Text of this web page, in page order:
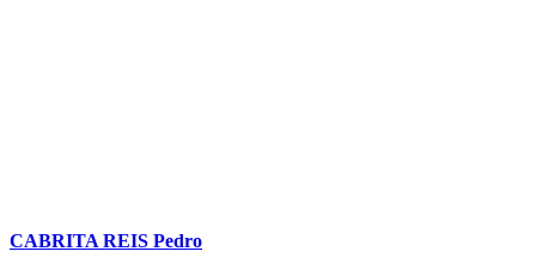
CABRITA REIS Pedro